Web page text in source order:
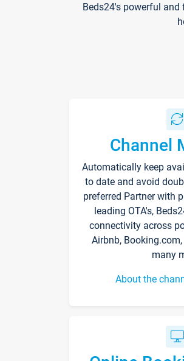
Beds24's powerful
Channel
Automatically keep
to date and avoid
preferred Partner with
leading OTA's,
connectivity across
Airbnb,
many
About the